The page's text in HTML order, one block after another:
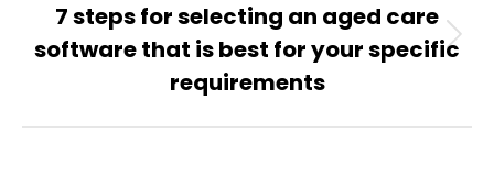
Next
post:
7 steps for selecting an aged care
software that is best for your specific
requirements